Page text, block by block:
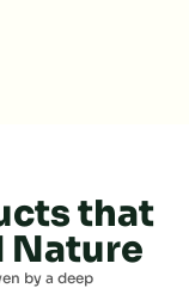
that
Nature
by a deep